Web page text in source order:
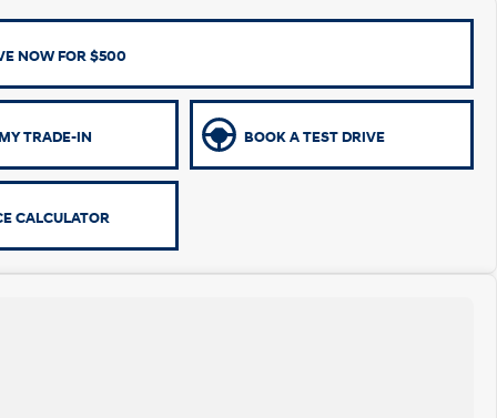
NOW FOR $500
TRADE-IN BOOK A TEST DRIVE
CALCULATOR